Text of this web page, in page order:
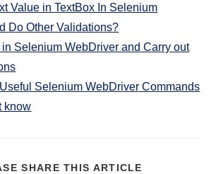
Value in TextBox In Selenium
Do Other Validations?
Selenium WebDriver and Carry out
Selenium WebDriver Commands
know
SHARE THIS ARTICLE